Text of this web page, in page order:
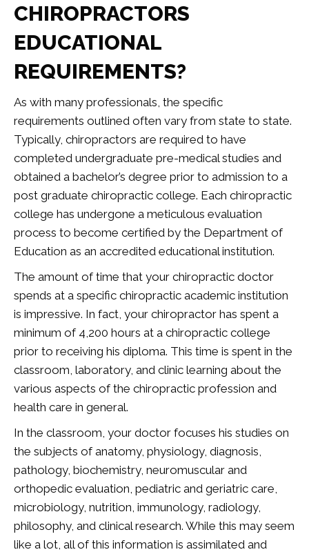
CHIROPRACTORS
EDUCATIONAL
REQUIREMENTS?
As with many professionals, the specific
requirements outlined often vary from state to state.
Typically, chiropractors are required to have
completed undergraduate pre-medical studies and
obtained a bachelor’s degree prior to admission to a
post graduate chiropractic college. Each chiropractic
college has undergone a meticulous evaluation
process to become certified by the Department of
Education as an accredited educational institution.
The amount of time that your chiropractic doctor
spends at a specific chiropractic academic institution
is impressive. In fact, your chiropractor has spent a
minimum of 4,200 hours at a chiropractic college
prior to receiving his diploma. This time is spent in the
classroom, laboratory, and clinic learning about the
various aspects of the chiropractic profession and
health care in general.
In the classroom, your doctor focuses his studies on
the subjects of anatomy, physiology, diagnosis,
pathology, biochemistry, neuromuscular and
orthopedic evaluation, pediatric and geriatric care,
microbiology, nutrition, immunology, radiology,
philosophy, and clinical research. While this may seem
like a lot, all of this information is assimilated and